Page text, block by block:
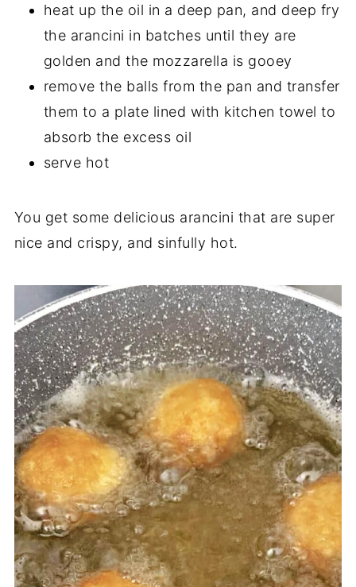
heat up the oil in a deep pan, and deep fry
the arancini in batches until they are
golden and the mozzarella is gooey
remove the balls from the pan and transfer
them to a plate lined with kitchen towel to
absorb the excess oil
serve hot
You get some delicious arancini that are super
nice and crispy, and sinfully hot.